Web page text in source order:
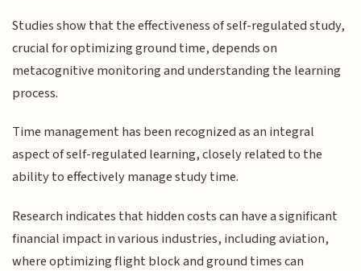
Studies show that the effectiveness of self-regulated study,
crucial for optimizing ground time, depends on
metacognitive monitoring and understanding the learning
process.
Time management has been recognized as an integral
aspect of self-regulated learning, closely related to the
ability to effectively manage study time.
Research indicates that hidden costs can have a significant
financial impact in various industries, including aviation,
where optimizing flight block and ground times can